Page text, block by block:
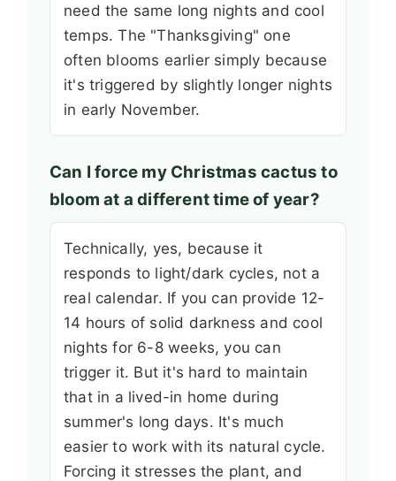
need the same long nights and cool
temps. The "Thanksgiving" one
often blooms earlier simply because
it's triggered by slightly longer nights
in early November.
Can I force my Christmas cactus to
bloom at a different time of year?
Technically, yes, because it
responds to light/dark cycles, not a
real calendar. If you can provide 12-
14 hours of solid darkness and cool
nights for 6-8 weeks, you can
trigger it. But it's hard to maintain
that in a lived-in home during
summer's long days. It's much
easier to work with its natural cycle.
Forcing it stresses the plant, and